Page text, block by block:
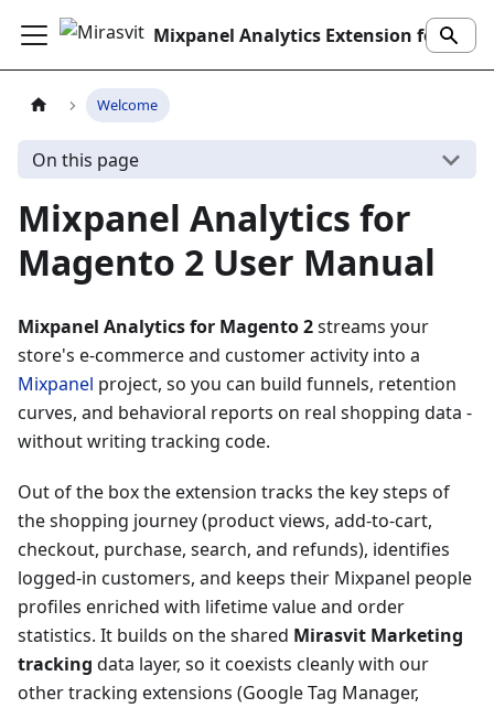
Mixpanel Analytics Extension for Magento 2
Welcome
On this page
Mixpanel Analytics for
Magento 2 User Manual
Mixpanel Analytics for Magento 2streams your
store's e-commerce and customer activity into a
Mixpanel project, so you can build funnels, retention
curves, and behavioral reports on real shopping data -
without writing tracking code.
Out of the box the extension tracks the key steps of
the shopping journey (product views, add-to-cart,
checkout, purchase, search, and refunds), identifies
logged-in customers, and keeps their Mixpanel people
profiles enriched with lifetime value and order
statistics. It builds on the shared Mirasvit Marketing
tracking data layer, so it coexists cleanly with our
other tracking extensions (Google Tag Manager,